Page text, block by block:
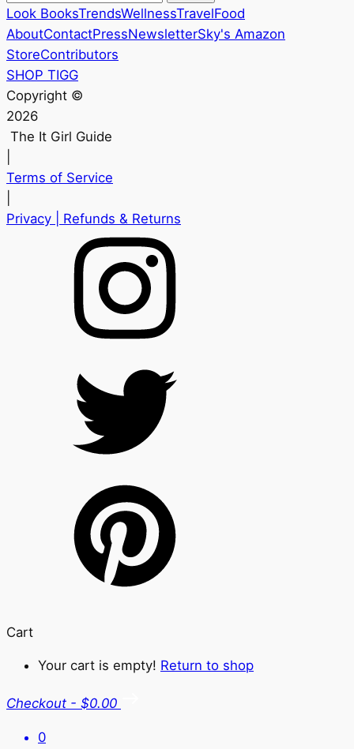
for:
Look BooksTrendsWellnessTravelFood
AboutContactPressNewsletterSky's Amazon
StoreContributors
SHOP TIGG
Copyright ©
2026
The It Girl Guide
Terms of Service
Privacy | Refunds & Returns
Cart
Your cart is empty! Return to shop
Checkout - $0.00
0